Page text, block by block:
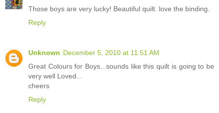
Those boys are very lucky! Beautiful quilt. love the binding.
Reply
Unknown December 5, 2010 at 11:51 AM
Great Colours for Boys...sounds like this quilt is going to be
very well Loved...
cheers
Reply